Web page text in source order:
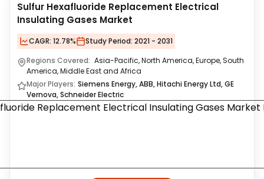
Sulfur Hexafluoride Replacement Electrical
Insulating Gases Market
CAGR: 12.78% Study Period: 2021 - 2031
Regions Covered: Asia-Pacific, North America, Europe, South
America, Middle East and Africa
Major Players: Siemens Energy, ABB, Hitachi Energy Ltd, GE
Vernova, Schneider Electric